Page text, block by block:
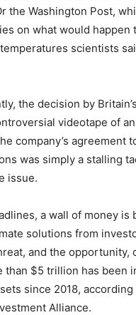
the Washington Post,
on what would happen
scientists
the decision by
videotape of
company’s agreement
was simply a stalling
issue.
a wall of money is
solutions from
and the opportunity,
than $5 trillion has been
since 2018,
Alliance.